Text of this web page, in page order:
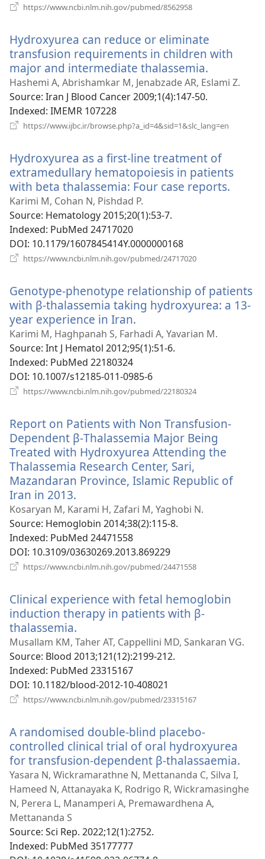
https://www.ncbi.nlm.nih.gov/pubmed/8562958
Hydroxyurea can reduce or eliminate
transfusion requirements in children with
major and intermediate thalassemia.
new
Hashemi A, Abrishamkar M, Jenabzade AR, Eslami Z.
Source‎: Iran J Blood Cancer 2009;1(4):147-50.
Indexed‎: IMEMR 107228
https://www.ijbc.ir/browse.php?a_id=4&sid=1&slc_lang=en
Hydroxyurea as a first-line treatment of
extramedullary hematopoiesis in patients
with beta thalassemia: Four case reports.
Karimi M, Cohan N, Pishdad P.
Source‎: Hematology 2015;20(1):53-7.
Indexed‎: PubMed 24717020
DOI‎: 10.1179/1607845414Y.0000000168
https://www.ncbi.nlm.nih.gov/pubmed/24717020
Genotype-phenotype relationship of patients
with β-thalassemia taking hydroxyurea: a 13-
year experience in Iran.
new
window)
Karimi M, Haghpanah S, Farhadi A, Yavarian M.
Source‎: Int J Hematol 2012;95(1):51-6.
Indexed‎: PubMed 22180324
DOI‎: 10.1007/s12185-011-0985-6
https://www.ncbi.nlm.nih.gov/pubmed/22180324
Report on Patients with Non Transfusion-
Dependent β-Thalassemia Major Being
Treated with Hydroxyurea Attending the
Thalassemia Research Center, Sari,
Mazandaran Province, Islamic Republic of
Iran in 2013.
new
window)
Kosaryan M, Karami H, Zafari M, Yaghobi N.
Source‎: Hemoglobin 2014;38(2):115-8.
Indexed‎: PubMed 24471558
DOI‎: 10.3109/03630269.2013.869229
https://www.ncbi.nlm.nih.gov/pubmed/24471558
Clinical experience with fetal hemoglobin
induction therapy in patients with β-
thalassemia.
new
window)
Musallam KM, Taher AT, Cappellini MD, Sankaran VG.
Source‎: Blood 2013;121(12):2199-212.
Indexed‎: PubMed 23315167
DOI‎: 10.1182/blood-2012-10-408021
https://www.ncbi.nlm.nih.gov/pubmed/23315167
A randomised double-blind placebo-
controlled clinical trial of oral hydroxyurea
for transfusion-dependent β-thalassaemia.
Yasara N, Wickramarathne N, Mettananda C, Silva I,
Hameed N, Attanayaka K, Rodrigo R, Wickramasinghe
N, Perera L, Manamperi A, Premawardhena A,
Mettananda S
Source‎: Sci Rep. 2022;12(1):2752.
Indexed‎: PubMed 35177777